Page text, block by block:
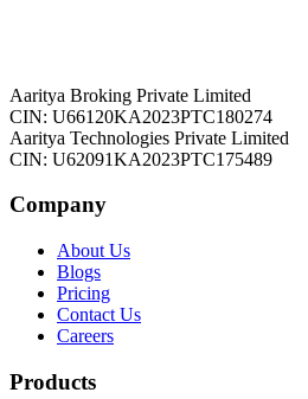
Aaritya Broking Private Limited
CIN: U66120KA2023PTC180274
Aaritya Technologies Private Limited
CIN: U62091KA2023PTC175489
Company
About Us
Blogs
Pricing
Contact Us
Careers
Products